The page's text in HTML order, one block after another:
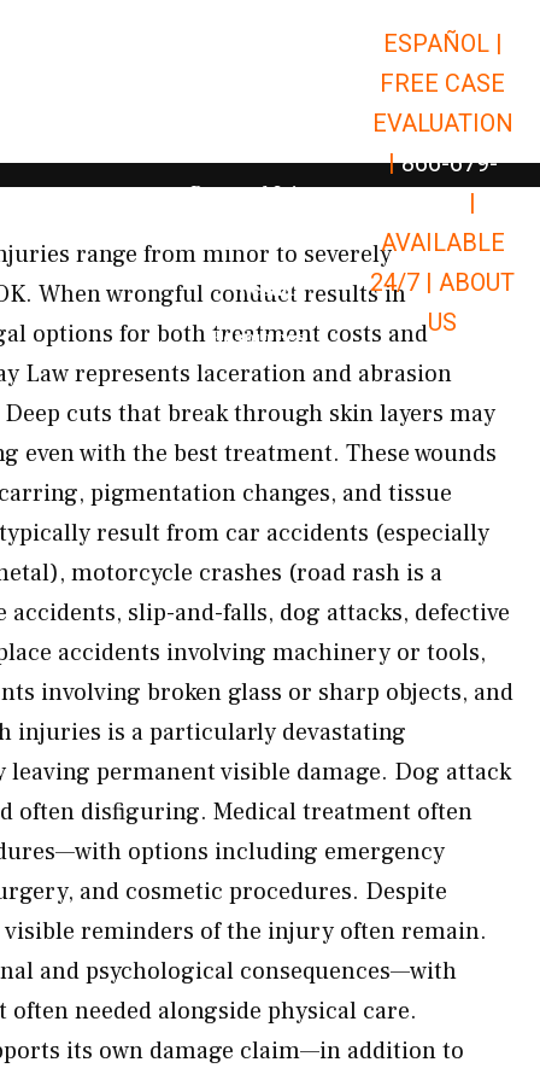
Open Car Accidents
Open Truck Accidents
Open
Personal Injury Open Personal Injury
Premises Liability Open Premises
Results
Resources Open Resources
ESPAÑOL |
FREE CASE
EVALUATION
| 866-679-
|
AVAILABLE
24/7 | ABOUT
US
range from minor to severely
When wrongful conduct results in
options for both treatment costs and
Law represents laceration and abrasion
cuts that break through skin layers may
even with the best treatment. These wounds
pigmentation changes, and tissue
result from car accidents (especially
motorcycle crashes (road rash is a
slip-and-falls, dog attacks, defective
accidents involving machinery or tools,
involving broken glass or sharp objects, and
injuries is a particularly devastating
permanent visible damage. Dog attack
often disfiguring. Medical treatment often
options including emergency
and cosmetic procedures. Despite
reminders of the injury often remain.
and psychological consequences—with
needed alongside physical care.
its own damage claim—in addition to